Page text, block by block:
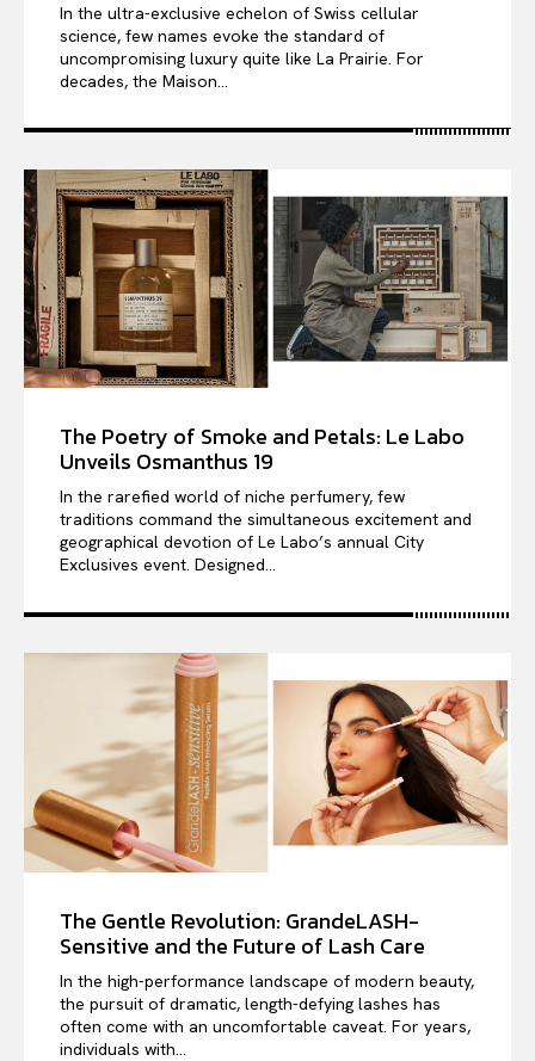
In the ultra-exclusive echelon of Swiss cellular
science, few names evoke the standard of
uncompromising luxury quite like La Prairie. For
decades, the Maison...
The Poetry of Smoke and Petals: Le Labo
Unveils Osmanthus 19
In the rarefied world of niche perfumery, few
traditions command the simultaneous excitement and
geographical devotion of Le Labo’s annual City
Exclusives event. Designed...
The Gentle Revolution: GrandeLASH-
Sensitive and the Future of Lash Care
In the high-performance landscape of modern beauty,
the pursuit of dramatic, length-defying lashes has
often come with an uncomfortable caveat. For years,
individuals with...